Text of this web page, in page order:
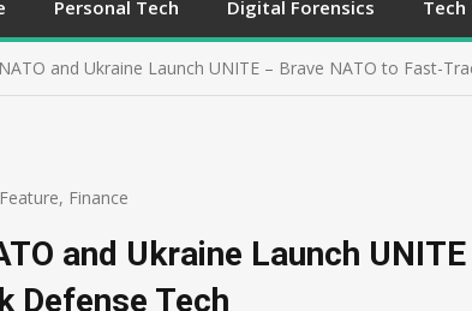
Personal Tech Digital Forensics Tech
and Ukraine Launch UNITE – Brave NATO to Fast-
Feature, Finance
and Ukraine Launch
Defense Tech